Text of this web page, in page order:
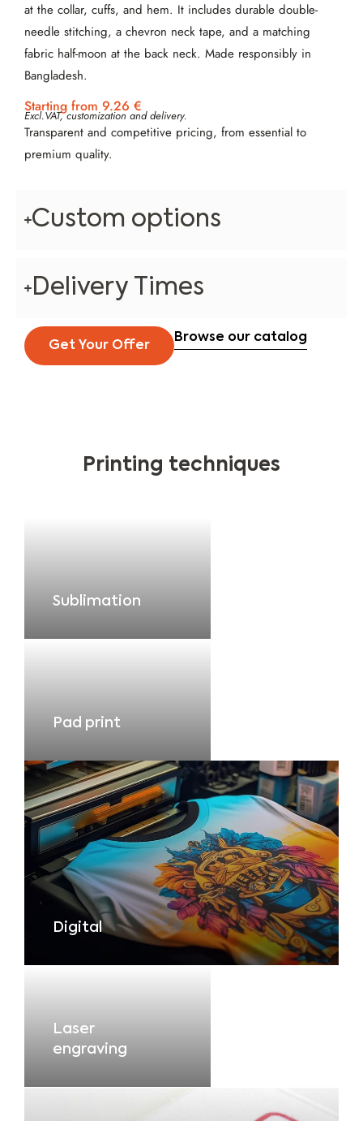
at the collar, cuffs, and hem. It includes durable double-
needle stitching, a chevron neck tape, and a matching
fabric half-moon at the back neck. Made responsibly in
Bangladesh.
Starting from 9.26 €
Excl.VAT, customization and delivery.
Transparent and competitive pricing, from essential to
premium quality.
Custom options
Delivery Times
Get Your Offer
Browse our catalog
Printing techniques
Sublimation
Pad print
Digital
Laser
engraving